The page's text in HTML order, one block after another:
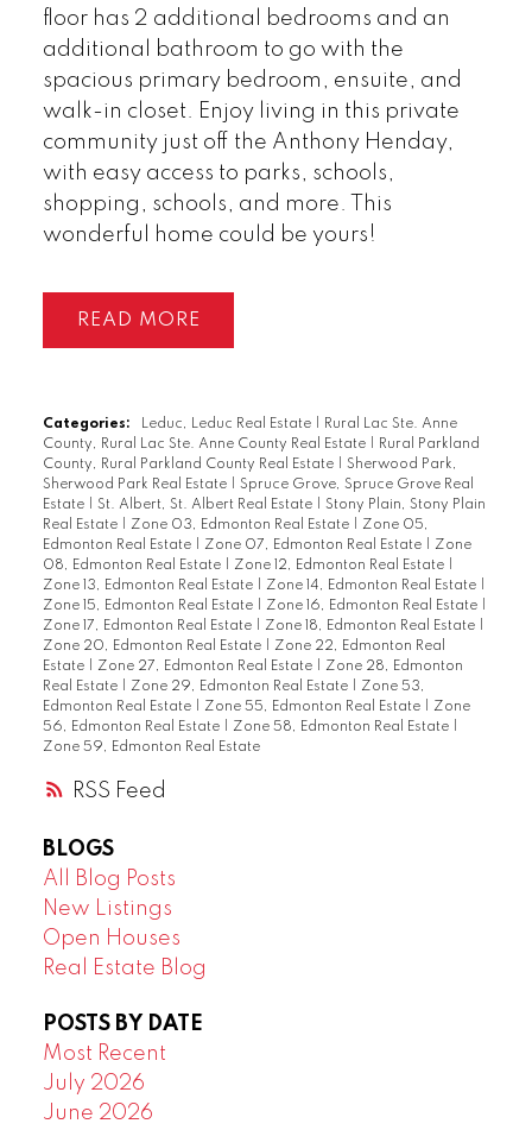
RSS
floor has 2 additional bedrooms and an
additional bathroom to go with the
spacious primary bedroom, ensuite, and
walk-in closet. Enjoy living in this private
community just off the Anthony Henday,
with easy access to parks, schools,
shopping, schools, and more. This
wonderful home could be yours!
READ
Categories: Leduc, Leduc Real Estate
Rural Lac Ste. Anne
County, Rural Lac Ste. Anne County Real Estate
Rural Parkland
County, Rural Parkland County Real Estate
Sherwood Park,
Sherwood Park Real Estate
Spruce Grove, Spruce Grove Real
Estate
St. Albert, St. Albert Real Estate
Stony Plain, Stony Plain
Real Estate
Zone 03, Edmonton Real Estate
Zone 05,
Edmonton Real Estate
Zone 07, Edmonton Real Estate
Zone
08, Edmonton Real Estate
Zone 12, Edmonton Real Estate
Zone 13, Edmonton Real Estate
Zone 14, Edmonton Real Estate
Zone 15, Edmonton Real Estate
Zone 16, Edmonton Real Estate
Zone 17, Edmonton Real Estate
Zone 18, Edmonton Real Estate
Zone 20, Edmonton Real Estate
Zone 22, Edmonton Real
Estate
Zone 27, Edmonton Real Estate
Zone 28, Edmonton
Real Estate
Zone 29, Edmonton Real Estate
Zone 53,
Edmonton Real Estate
Zone 55, Edmonton Real Estate
Zone
56, Edmonton Real Estate
Zone 58, Edmonton Real Estate
Zone 59, Edmonton Real Estate
BLOGS
All Blog Posts
New Listings
Open Houses
Real Estate Blog
POSTS BY DATE
Most Recent
July 2026
June 2026